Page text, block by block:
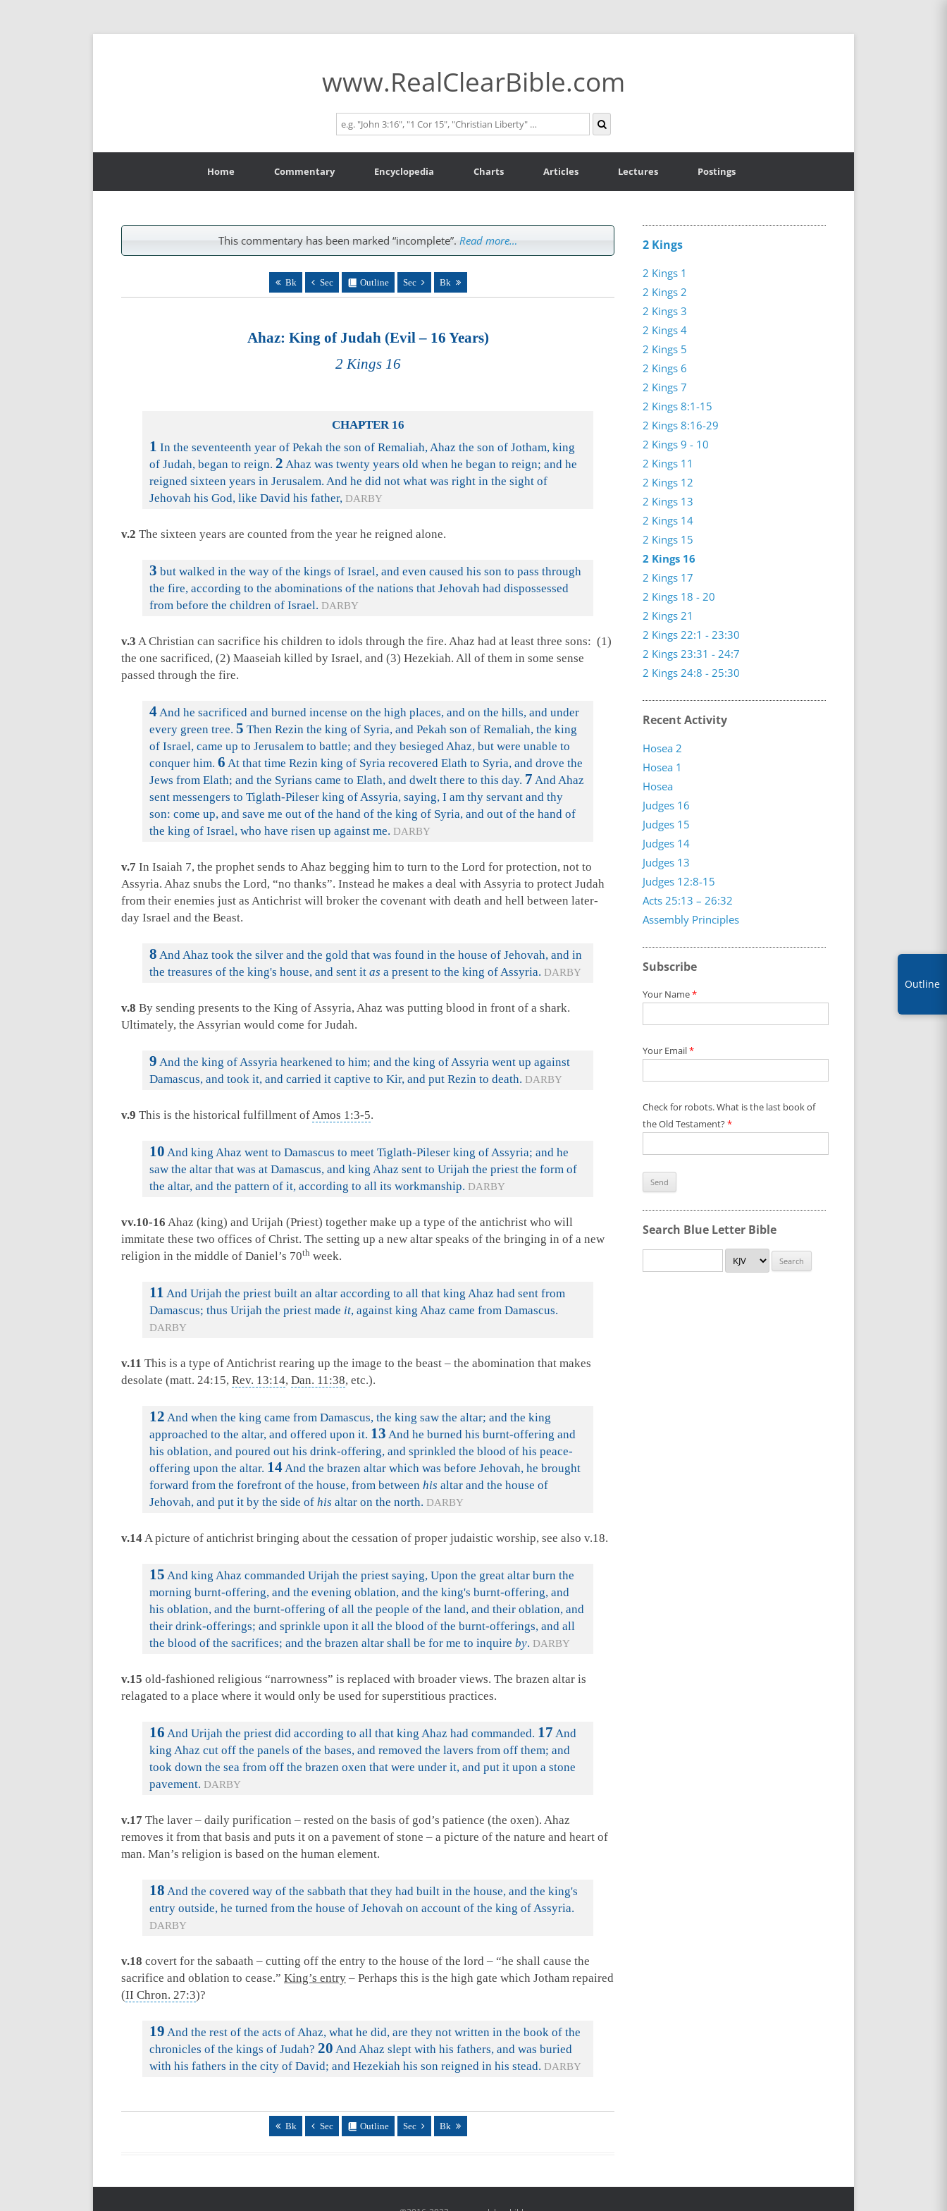
www.RealClearBible.com
Skip
Home Commentary Encyclopedia Charts Articles Lectures Postings
This commentary has been marked “incomplete”. Read more…
Bk Sec Outline Sec Bk
Ahaz: King of Judah (Evil – 16 Years)
2 Kings 16
CHAPTER 16
1 In the seventeenth year of Pekah the son of Remaliah, Ahaz the son of Jotham, king
of Judah, began to reign. 2 Ahaz was twenty years old when he began to reign; and he
reigned sixteen years in Jerusalem. And he did not what was right in the sight of
Jehovah his God, like David his father, DARBY
v.2 The sixteen years are counted from the year he reigned alone.
3 but walked in the way of the kings of Israel, and even caused his son to pass through
the fire, according to the abominations of the nations that Jehovah had dispossessed
from before the children of Israel. DARBY
v.3 A Christian can sacrifice his children to idols through the fire. Ahaz had at least three sons: (1)
the one sacrificed, (2) Maaseiah killed by Israel, and (3) Hezekiah. All of them in some sense
passed through the fire.
4And he sacrificed and burned incense on the high places, and on the hills, and under
every green tree. 5 Then Rezin the king of Syria, and Pekah son of Remaliah, the king
of Israel, came up to Jerusalem to battle; and they besieged Ahaz, but were unable to
conquer him. 6 At that time Rezin king of Syria recovered Elath to Syria, and drove the
Jews from Elath; and the Syrians came to Elath, and dwelt there to this day. 7 And Ahaz
sent messengers to Tiglath-Pileser king of Assyria, saying, I am thy servant and thy
son: come up, and save me out of the hand of the king of Syria, and out of the hand of
the king of Israel, who have risen up against me. DARBY
v.7 In Isaiah 7, the prophet sends to Ahaz begging him to turn to the Lord for protection, not to
Assyria. Ahaz snubs the Lord, “no thanks”. Instead he makes a deal with Assyria to protect Judah
from their enemies just as Antichrist will broker the covenant with death and hell between later-
day Israel and the Beast.
8 And Ahaz took the silver and the gold that was found in the house of Jehovah, and in
the treasures of the king's house, and sent it as a present to the king of Assyria. DARBY
v.8 By sending presents to the King of Assyria, Ahaz was putting blood in front of a shark.
Ultimately, the Assyrian would come for Judah.
9 And the king of Assyria hearkened to him; and the king of Assyria went up against
Damascus, and took it, and carried it captive to Kir, and put Rezin to death. DARBY
v.9 This is the historical fulfillment ofAmos 1:3-5.
10 And king Ahaz went to Damascus to meet Tiglath-Pileser king of Assyria; and he
saw the altar that was at Damascus, and king Ahaz sent to Urijah the priest the form of
the altar, and the pattern of it, according to all its workmanship. DARBY
vv.10-16 Ahaz (king) and Urijah (Priest) together make up a type of the antichrist who will
immitate these two offices of Christ. The setting up a new altar speaks of the bringing in of a new
religion in the middle of Daniel’s 70th week.
11 And Urijah the priest built an altar according to all that king Ahaz had sent from
Damascus; thus Urijah the priest made it, against king Ahaz came from Damascus.
DARBY
v.11 This is a type of Antichrist rearing up the image to the beast – the abomination that makes
desolate (matt. 24:15, Rev. 13:14, Dan. 11:38, etc.).
12 And when the king came from Damascus, the king saw the altar; and the king
approached to the altar, and offered upon it. 13 And he burned his burnt-offering and
his oblation, and poured out his drink-offering, and sprinkled the blood of his peace-
offering upon the altar. 14And the brazen altar which was before Jehovah, he brought
forward from the forefront of the house, from between his altar and the house of
Jehovah, and put it by the side of his altar on the north. DARBY
v.14A picture of antichrist bringing about the cessation of proper judaistic worship, see also v.18.
15 And king Ahaz commanded Urijah the priest saying, Upon the great altar burn the
morning burnt-offering, and the evening oblation, and the king's burnt-offering, and
his oblation, and the burnt-offering of all the people of the land, and their oblation, and
their drink-offerings; and sprinkle upon it all the blood of the burnt-offerings, and all
the blood of the sacrifices; and the brazen altar shall be for me to inquire by. DARBY
v.15 old-fashioned religious “narrowness” is replaced with broader views. The brazen altar is
relagated to a place where it would only be used for superstitious practices.
16 And Urijah the priest did according to all that king Ahaz had commanded. 17 And
king Ahaz cut off the panels of the bases, and removed the lavers from off them; and
took down the sea from off the brazen oxen that were under it, and put it upon a stone
pavement. DARBY
v.17 The laver – daily purification – rested on the basis of god’s patience (the oxen). Ahaz
removes it from that basis and puts it on a pavement of stone – a picture of the nature and heart of
man. Man’s religion is based on the human element.
18 And the covered way of the sabbath that they had built in the house, and the king's
entry outside, he turned from the house of Jehovah on account of the king of Assyria.
DARBY
v.18 covert for the sabaath – cutting off the entry to the house of the lord – “he shall cause the
sacrifice and oblation to cease.” King’s entry – Perhaps this is the high gate which Jotham repaired
(II Chron. 27:3)?
19 And the rest of the acts of Ahaz, what he did, are they not written in the book of the
chronicles of the kings of Judah? 20 And Ahaz slept with his fathers, and was buried
with his fathers in the city of David; and Hezekiah his son reigned in his stead. DARBY
Bk Sec Outline Sec Bk
2 Kings
2 Kings 1
2 Kings 2
2 Kings 3
2 Kings 4
2 Kings 5
2 Kings 6
2 Kings 7
2 Kings 8:1-15
2 Kings 8:16-29
2 Kings 9 - 10
2 Kings 11
2 Kings 12
2 Kings 13
2 Kings 14
2 Kings 15
2 Kings 16
2 Kings 17
2 Kings 18 - 20
2 Kings 21
2 Kings 22:1 - 23:30
2 Kings 23:31 - 24:7
2 Kings 24:8 - 25:30
Recent Activity
Assembly Principles
Acts 25:13 – 26:32
Judges 12:8-15
Judges 13
Judges 14
Judges 15
Judges 16
Hosea
Hosea 1
Hosea 2
Subscribe
Your Name*
Your Email*
Check for robots. What is the last book of
the Old Testament?*
Search Blue Letter Bible
Outline